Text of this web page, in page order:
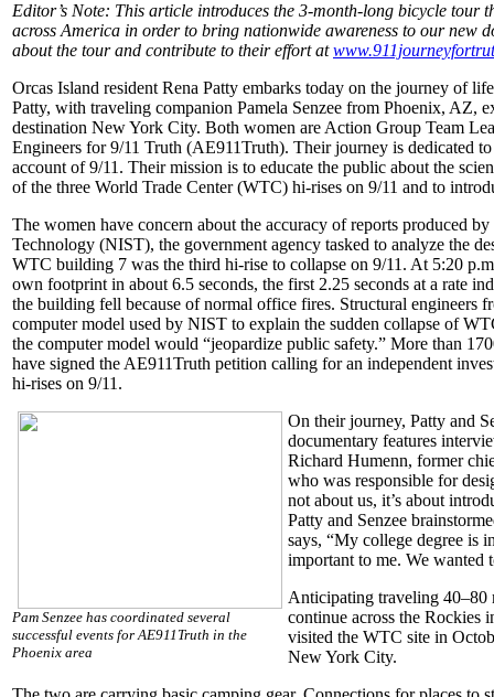
Editor’s Note: This article introduces the 3-month-long bicycle tour
across America in order to bring nationwide awareness to our new
about the tour and contribute to their effort at
Orcas Island resident Rena Patty embarks today on the journey of
Patty, with traveling companion Pamela Senzee from Phoenix, AZ,
destination New York City. Both women are Action Group Team
Engineers for 9/11 Truth (AE911Truth). Their journey is dedicated
account of 9/11. Their mission is to educate the public about the
of the three World Trade Center (WTC) hi-rises on 9/11 and to
The women have concern about the accuracy of reports produced
Technology (NIST), the government agency tasked to analyze the
WTC building 7 was the third hi-rise to collapse on 9/11. At 5:20
own footprint in about 6.5 seconds, the first 2.25 seconds at a rate
the building fell because of normal office fires. Structural engineers
computer model used by NIST to explain the sudden collapse of
the computer model would “jeopardize public safety.” More than
have signed the AE911Truth petition calling for an independent
hi-rises on 9/11.
Pam Senzee has coordinated several
successful events for AE911Truth in the
Phoenix area
On their journey, Patty and
documentary features
Richard Humenn, former
who was responsible for
not about us, it’s about
Patty and Senzee
says, “My college degree is
important to me. We wanted
Anticipating traveling 40–80
continue across the Rockies
visited the WTC site in
New York City.